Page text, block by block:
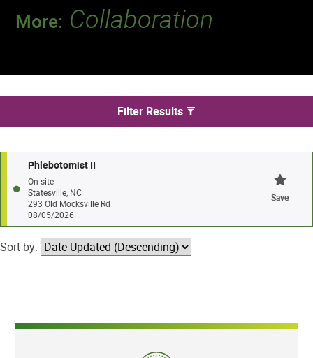
More: Collaboration
We found 1 jobs in Statesville
Filter Results
Phlebotomist II
On-site
Statesville, NC
293 Old Mocksville Rd
08/05/2026
Save
Sort by: